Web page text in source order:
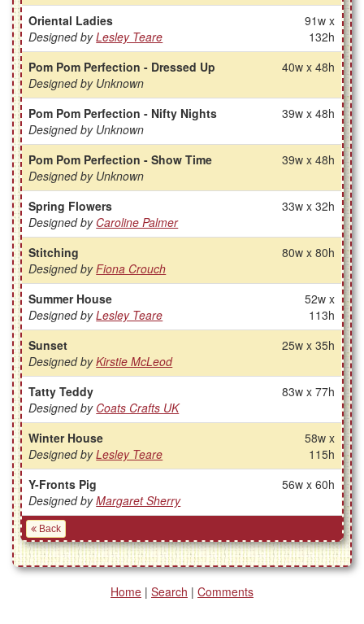
Oriental Ladies
Designed byLesley Teare
91w x
132h
Pom Pom Perfection - Dressed Up
Designed by Unknown
40w x 48h
Pom Pom Perfection - Nifty Nights
Designed by Unknown
39w x 48h
Pom Pom Perfection - Show Time
Designed by Unknown
39w x 48h
Spring Flowers
Designed by Caroline Palmer
33w x 32h
Stitching
Designed byFiona Crouch
80w x 80h
Summer House
Designed byLesley Teare
52w x
113h
Sunset
Designed byKirstie McLeod
25w x 35h
Tatty Teddy
Designed by Coats Crafts UK
83w x 77h
Winter House
Designed byLesley Teare
58w x
115h
Y-Fronts Pig
Designed byMargaret Sherry
56w x 60h
Back
Home | Search | Comments